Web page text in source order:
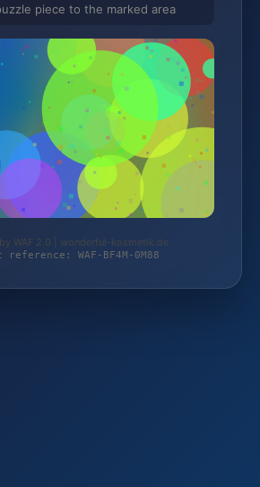
piece to the marked area
WAF 2.0 | wonderful-kosmetik.de
reference: WAF-BF4M-0M88